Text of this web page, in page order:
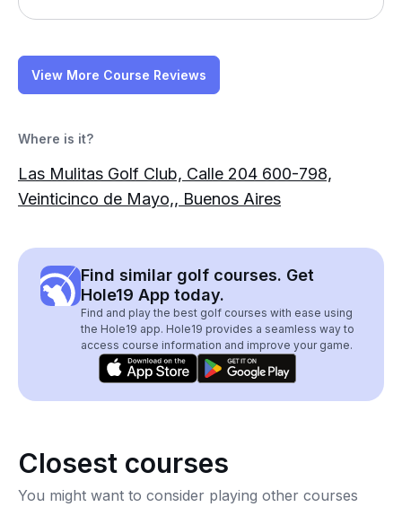
View More Course Reviews
Where is it?
Las Mulitas Golf Club, Calle 204 600-798,
Veinticinco de Mayo,, Buenos Aires
Find similar golf courses. Get
Hole19 App today.
Find and play the best golf courses with ease using
the Hole19 app. Hole19 provides a seamless way to
access course information and improve your game.
Closest courses
You might want to consider playing other courses